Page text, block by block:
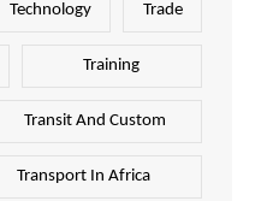
Technology Trade
Training
Transit And Custom
Transport In Africa